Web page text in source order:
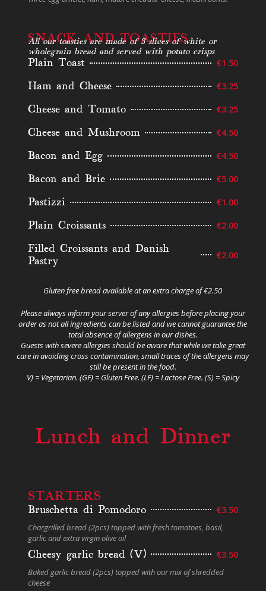
SNACK AND TOASTIES
All our toasties are made of 3 slices of white or
wholegrain bread and served with potato crisps
Plain Toast €1.50
Ham and Cheese €3.25
Cheese and Tomato €3.25
Cheese and Mushroom €4.50
Bacon and Egg €4.50
Bacon and Brie €5.00
Pastizzi €1.00
Plain Croissants €2.00
Filled Croissants and Danish
Pastry
€2.00
Gluten free bread available at an extra charge of €2.50
Please always inform your server of any allergies before placing your
order as not all ingredients can be listed and we cannot guarantee the
total absence of allergens in our dishes.
Guests with severe allergies should be aware that while we take great
care in avoiding cross contamination, small traces of the allergens may
still be present in the food.
V) = Vegetarian. (GF) = Gluten Free. (LF) = Lactose Free. (S) = Spicy
Lunch and Dinner
STARTERS
Bruschetta di Pomodoro €3.50
Chargrilled bread (2pcs) topped with fresh tomatoes, basil,
garlic and extra virgin olive oil
Cheesy garlic bread (V) €3.50
Baked garlic bread (2pcs) topped with our mix of shredded
cheese